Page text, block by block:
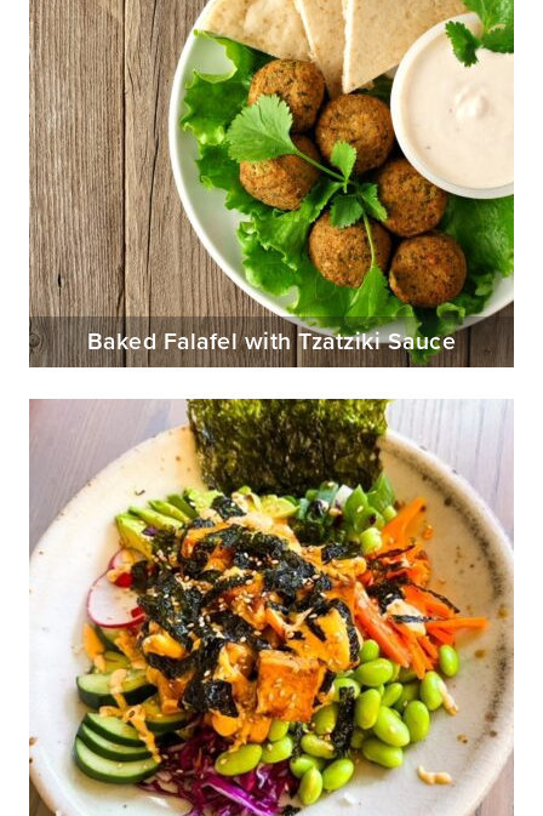
Baked Falafel with Tzatziki Sauce